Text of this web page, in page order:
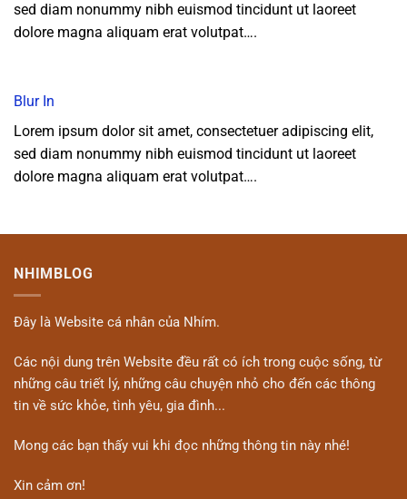
sed diam nonummy nibh euismod tincidunt ut laoreet
dolore magna aliquam erat volutpat….
Blur In
Lorem ipsum dolor sit amet, consectetuer adipiscing elit,
sed diam nonummy nibh euismod tincidunt ut laoreet
dolore magna aliquam erat volutpat….
NHIMBLOG
Đây là Website cá nhân của Nhím.
Các nội dung trên Website đều rất có ích trong cuộc sống, từ
những câu triết lý, những câu chuyện nhỏ cho đến các thông
tin về sức khỏe, tình yêu, gia đình...
Mong các bạn thấy vui khi đọc những thông tin này nhé!
Xin cảm ơn!